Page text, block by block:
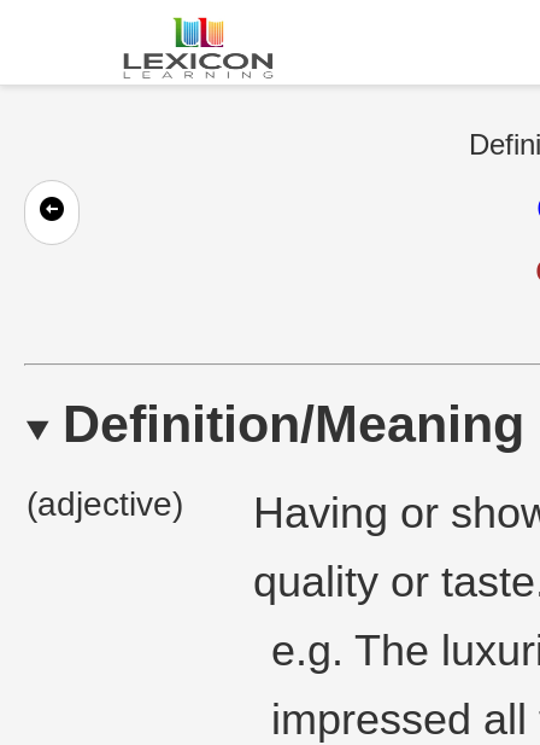
Definition/Meaning
(adjective)
Having or
quality or
e.g. The
impressed